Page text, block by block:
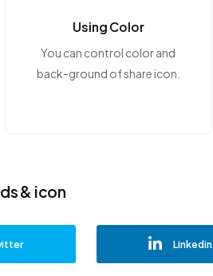
Using Color
You can control color and
back-ground of share icon.
& icon
Linkedin